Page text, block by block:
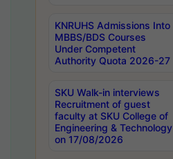
KNRUHS Admissions Into
MBBS/BDS Courses
Under Competent
Authority Quota 2026-27
SKU Walk-in interviews
Recruitment of guest
faculty at SKU College of
Engineering & Technology
on 17/08/2026